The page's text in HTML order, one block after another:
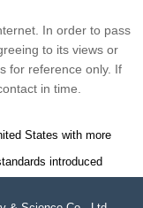
In order to pass
to its views or
for reference only. If
in time.
States with more
introduced